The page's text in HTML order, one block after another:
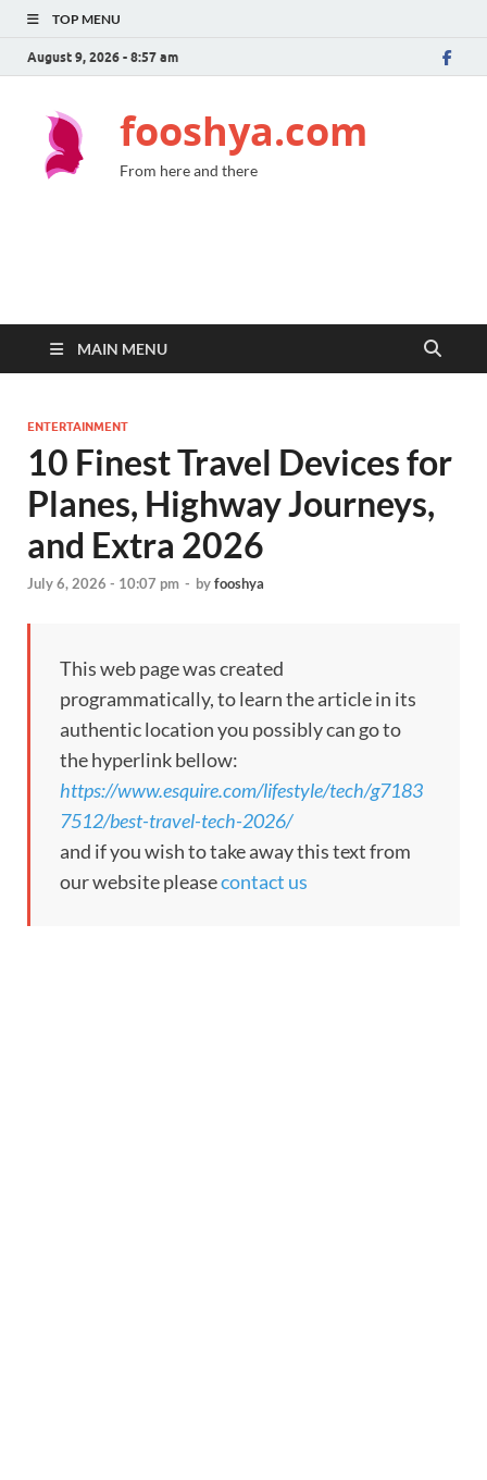
TOP MENU
August 9, 2026 - 8:57 am
fooshya.com
From here and there
MAIN MENU
ENTERTAINMENT
10 Finest Travel Devices for
Planes, Highway Journeys,
and Extra 2026
July 6, 2026 - 10:07 pm - byfooshya
This web page was created
programmatically, to learn the article in its
authentic location you possibly can go to
the hyperlink bellow:
https://www.esquire.com/lifestyle/tech/g7183
7512/best-travel-tech-2026/
and if you wish to take away this text from
our website pleasecontact us